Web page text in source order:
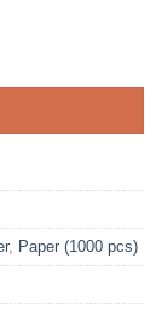
, Paper (1000 pcs)